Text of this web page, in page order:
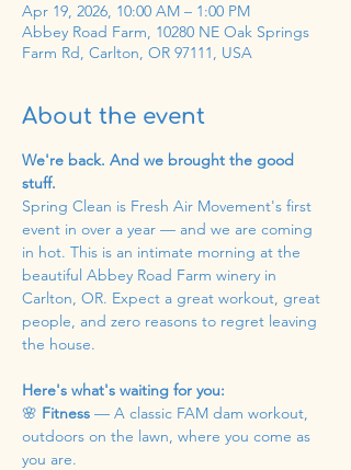
Apr 19, 2026, 10:00 AM – 1:00 PM
Abbey Road Farm, 10280 NE Oak Springs
Farm Rd, Carlton, OR 97111, USA
About the event
We're back. And we brought the good
stuff.
Spring Clean is Fresh Air Movement's first
event in over a year — and we are coming
in hot. This is an intimate morning at the
beautiful Abbey Road Farm winery in
Carlton, OR. Expect a great workout, great
people, and zero reasons to regret leaving
the house.
Here's what's waiting for you:
🌸 Fitness — A classic FAM dam workout,
outdoors on the lawn, where you come as
you are.